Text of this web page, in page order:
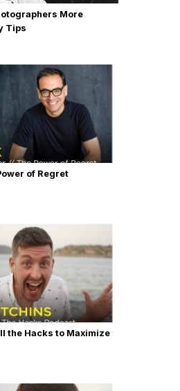
More
Tips
of Regret
the Hacks to Maximize